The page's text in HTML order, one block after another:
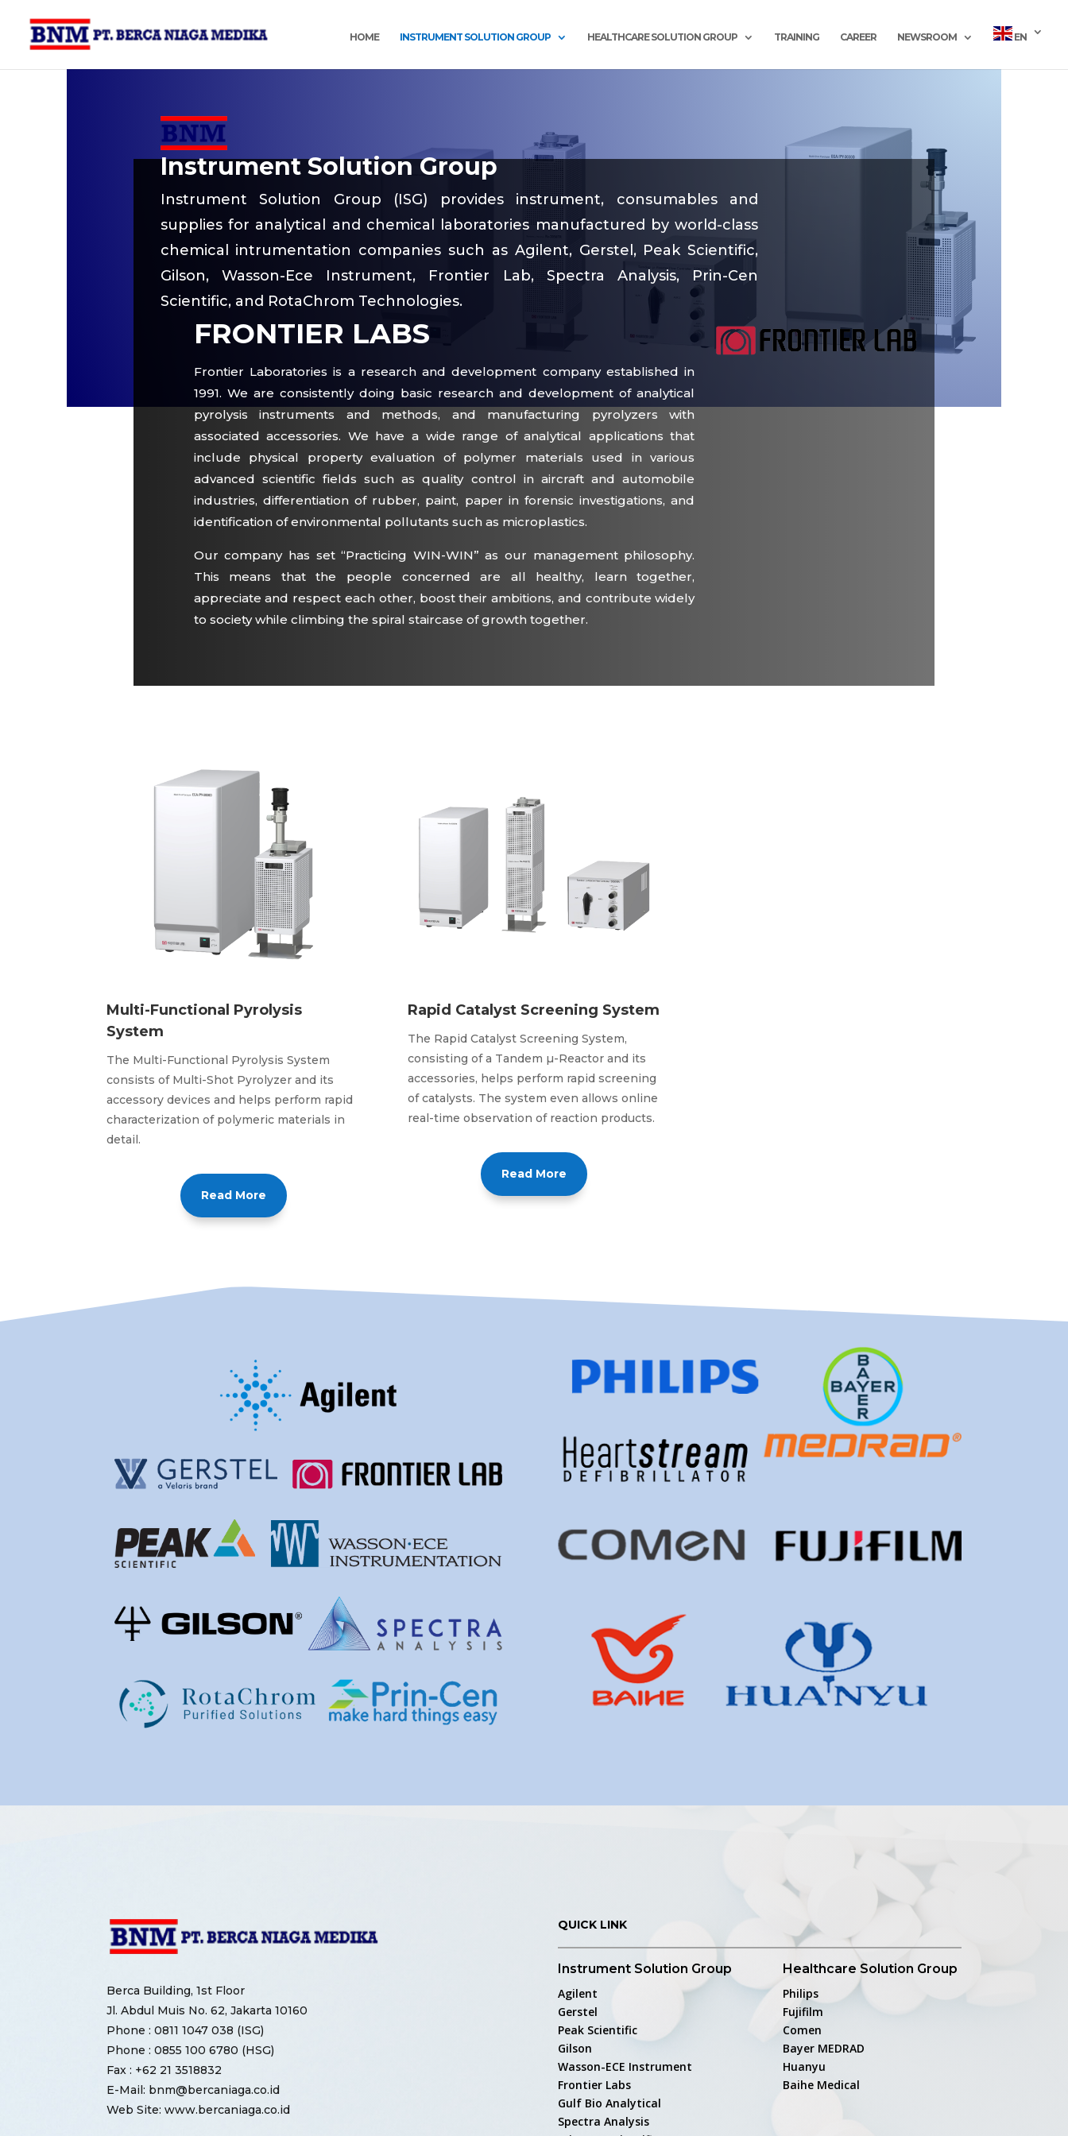
HOME INSTRUMENT SOLUTION GROUP HEALTHCARE SOLUTION GROUP TRAINING CAREER NEWSROOM EN
Instrument Solution Group
Instrument Solution Group (ISG) provides instrument, consumables and
supplies for analytical and chemical laboratories manufactured by world-class
chemical intrumentation companies such as Agilent, Gerstel, Peak Scientific,
Gilson, Wasson-Ece Instrument, Frontier Lab, Spectra Analysis, Prin-Cen
Scientific, and RotaChrom Technologies.
FRONTIER LABS
Frontier Laboratories is a research and development company established in
1991. We are consistently doing basic research and development of analytical
pyrolysis instruments and methods, and manufacturing pyrolyzers with
associated accessories. We have a wide range of analytical applications that
include physical property evaluation of polymer materials used in various
advanced scientific fields such as quality control in aircraft and automobile
industries, differentiation of rubber, paint, paper in forensic investigations, and
identification of environmental pollutants such as microplastics.
Our company has set “Practicing WIN-WIN” as our management philosophy.
This means that the people concerned are all healthy, learn together,
appreciate and respect each other, boost their ambitions, and contribute widely
to society while climbing the spiral staircase of growth together.
Multi-Functional Pyrolysis
System
The Multi-Functional Pyrolysis System
consists of Multi-Shot Pyrolyzer and its
accessory devices and helps perform rapid
characterization of polymeric materials in
detail.
Read More
Rapid Catalyst Screening System
The Rapid Catalyst Screening System,
consisting of a Tandem µ-Reactor and its
accessories, helps perform rapid screening
of catalysts. The system even allows online
real-time observation of reaction products.
Read More
Berca Building, 1st Floor
Jl. Abdul Muis No. 62, Jakarta 10160
Phone : 0811 1047 038 (ISG)
Phone : 0855 100 6780 (HSG)
Fax : +62 21 3518832
E-Mail: bnm@bercaniaga.co.id
Web Site: www.bercaniaga.co.id
QUICK LINK
Instrument Solution Group
Agilent
Gerstel
Peak Scientific
Gilson
Wasson-ECE Instrument
Frontier Labs
Gulf Bio Analytical
Spectra Analysis
Healthcare Solution Group
Philips
Fujifilm
Comen
Bayer MEDRAD
Huanyu
Baihe Medical